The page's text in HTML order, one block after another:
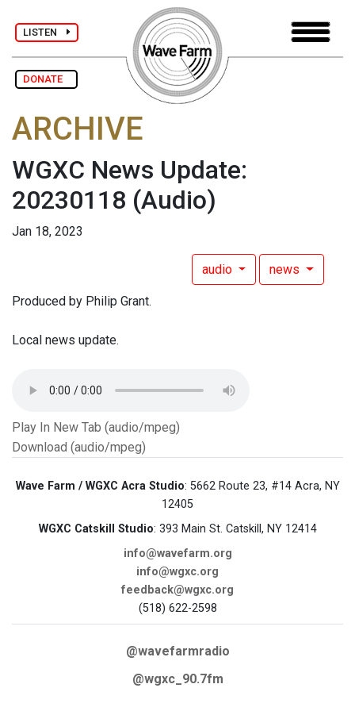
LISTEN
DONATE
ARCHIVE
WGXC News Update:
20230118 (Audio)
Jan 18, 2023
audio news
Produced by Philip Grant.
Local news update.
Play In New Tab (audio/mpeg)
Download (audio/mpeg)
Wave Farm / WGXC Acra Studio: 5662 Route 23, #14 Acra, NY
12405
WGXC Catskill Studio: 393 Main St. Catskill, NY 12414
info@wavefarm.org
info@wgxc.org
feedback@wgxc.org
(518) 622-2598
@wavefarmradio
@wgxc_90.7fm